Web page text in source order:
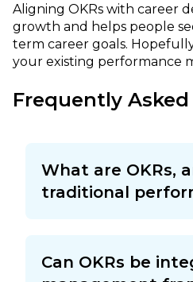
Aligning OKRs with career
growth and helps people
term career goals.
your existing performance
Frequently
What are OKRs,
traditional
Can OKRs be